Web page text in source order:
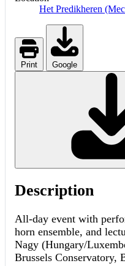
Het Predikheren
Print Google
Description
All-day event with
horn ensemble, and
Nagy (Hungary/
Brussels Conservatory,